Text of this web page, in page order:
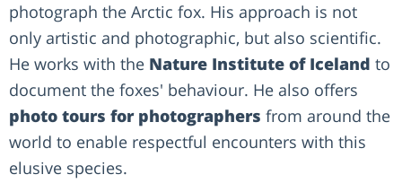
photograph the Arctic fox. His approach is not
only artistic and photographic, but also scientific.
He works with the Nature Institute of Iceland to
document the foxes' behaviour. He also offers
photo tours for photographers from around the
world to enable respectful encounters with this
elusive species.